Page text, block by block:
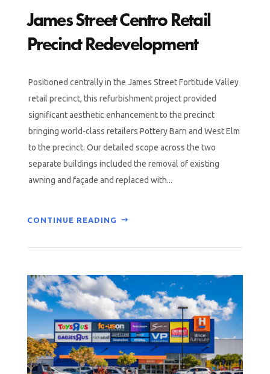
James Street Centro Retail
Precinct Redevelopment
Positioned centrally in the James Street Fortitude Valley
retail precinct, this refurbishment project provided
significant aesthetic enhancement to the precinct
bringing world-class retailers Pottery Barn and West Elm
to the precinct. Our detailed scope across the two
separate buildings included the removal of existing
awning and façade and replaced with...
CONTINUE READING